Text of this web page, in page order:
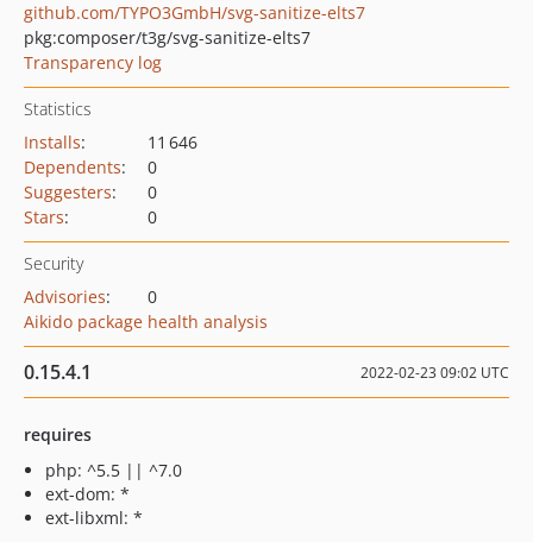
github.com/TYPO3GmbH/svg-sanitize-elts7
pkg:composer/t3g/svg-sanitize-elts7
Transparency log
Statistics
Installs:
11 646
Dependents:
0
Suggesters:
0
Stars: 0
Security
Advisories:
0
Aikido package health analysis
0.15.4.1 2022-02-23 09:02 UTC
requires
php: ^5.5 || ^7.0
ext-dom: *
ext-libxml: *